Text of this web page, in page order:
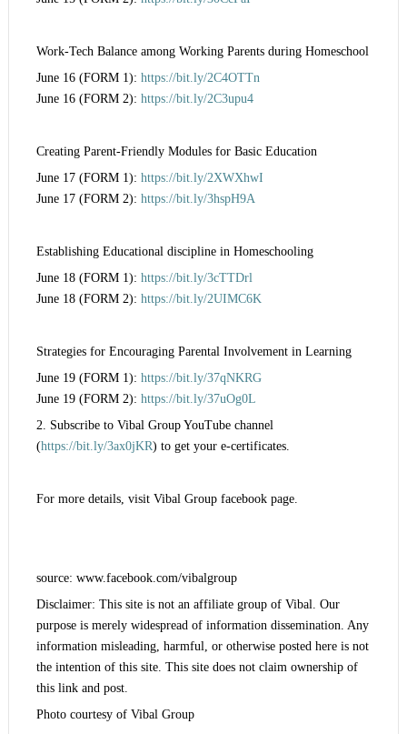
Work-Tech Balance among Working Parents during Homeschool
June 16 (FORM 1): https://bit.ly/2C4OTTn
June 16 (FORM 2): https://bit.ly/2C3upu4
Creating Parent-Friendly Modules for Basic Education
June 17 (FORM 1): https://bit.ly/2XWXhwI
June 17 (FORM 2): https://bit.ly/3hspH9A
Establishing Educational discipline in Homeschooling
June 18 (FORM 1): https://bit.ly/3cTTDrl
June 18 (FORM 2): https://bit.ly/2UIMC6K
Strategies for Encouraging Parental Involvement in Learning
June 19 (FORM 1): https://bit.ly/37qNKRG
June 19 (FORM 2): https://bit.ly/37uOg0L
2. Subscribe to Vibal Group YouTube channel
(https://bit.ly/3ax0jKR) to get your e-certificates.
For more details, visit Vibal Group facebook page.
source: www.facebook.com/vibalgroup
Disclaimer: This site is not an affiliate group of Vibal. Our
purpose is merely widespread of information dissemination. Any
information misleading, harmful, or otherwise posted here is not
the intention of this site. This site does not claim ownership of
this link and post.
Photo courtesy of Vibal Group